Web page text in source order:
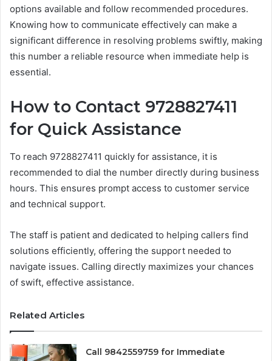
options available and follow recommended procedures.
Knowing how to communicate effectively can make a
significant difference in resolving problems swiftly, making
this number a reliable resource when immediate help is
essential.
How to Contact 9728827411
for Quick Assistance
To reach 9728827411 quickly for assistance, it is
recommended to dial the number directly during business
hours. This ensures prompt access to customer service
and technical support.
The staff is patient and dedicated to helping callers find
solutions efficiently, offering the support needed to
navigate issues. Calling directly maximizes your chances
of swift, effective assistance.
Related Articles
Call 9842559759 for Immediate